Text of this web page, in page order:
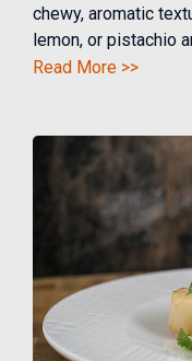
chewy, aromatic
lemon, or pistachio
Read More >>